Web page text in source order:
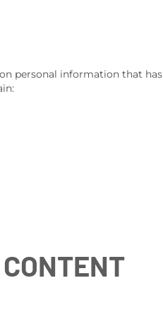
personal information that has